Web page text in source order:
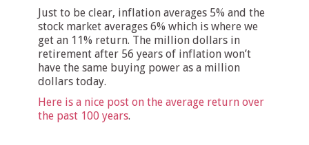
Just to be clear, inflation averages 5% and the
stock market averages 6% which is where we
get an 11% return. The million dollars in
retirement after 56 years of inflation won’t
have the same buying power as a million
dollars today.
Here is a nice post on the average return over
the past 100 years.